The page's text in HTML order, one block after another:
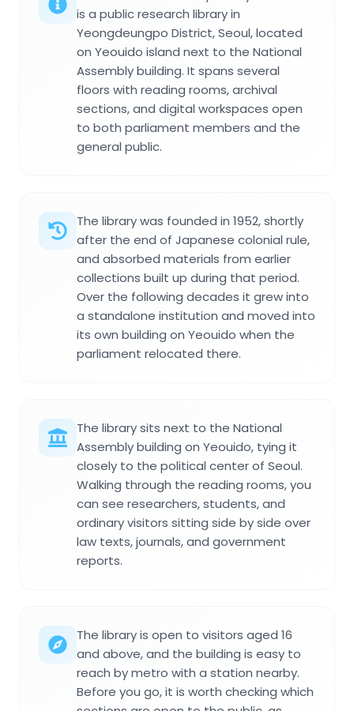
is a public research library in
Yeongdeungpo District, Seoul, located
on Yeouido island next to the National
Assembly building. It spans several
floors with reading rooms, archival
sections, and digital workspaces open
to both parliament members and the
general public.
The library was founded in 1952, shortly
after the end of Japanese colonial rule,
and absorbed materials from earlier
collections built up during that period.
Over the following decades it grew into
a standalone institution and moved into
its own building on Yeouido when the
parliament relocated there.
The library sits next to the National
Assembly building on Yeouido, tying it
closely to the political center of Seoul.
Walking through the reading rooms, you
can see researchers, students, and
ordinary visitors sitting side by side over
law texts, journals, and government
reports.
The library is open to visitors aged 16
and above, and the building is easy to
reach by metro with a station nearby.
Before you go, it is worth checking which